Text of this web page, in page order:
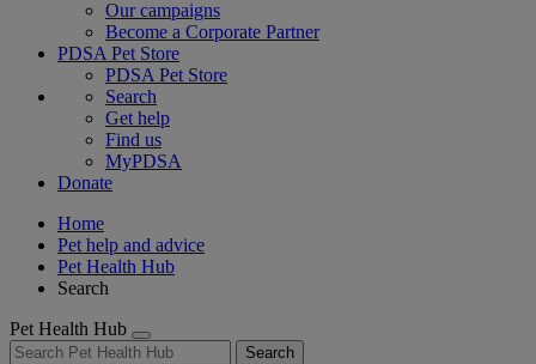
Our campaigns
Become a Corporate Partner
PDSA Pet Store
PDSA Pet Store
Search
Get help
Find us
MyPDSA
Donate
Home
Pet help and advice
Pet Health Hub
Search
Pet Health Hub
Search